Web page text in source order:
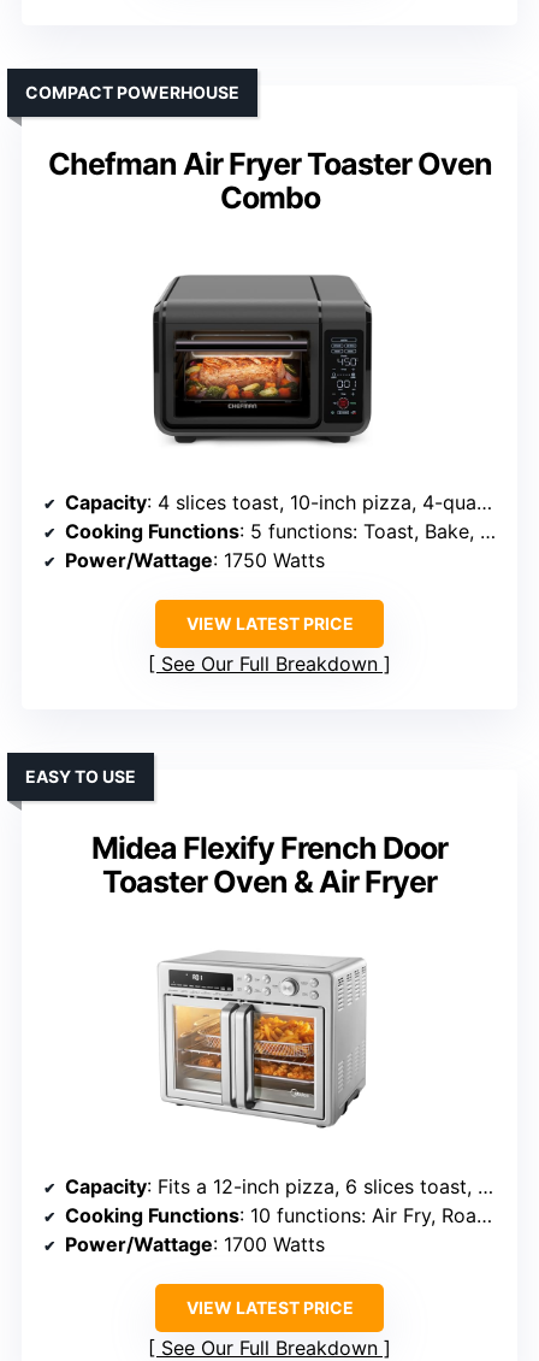
Chefman Air Fryer Toaster Oven
Combo
COMPACT POWERHOUSE
Capacity: 4 slices toast, 10-inch pizza, 4-quart interior
Cooking Functions: 5 functions: Toast, Bake, Air Fry, Broil, Warm
Power/Wattage: 1750 Watts
VIEW LATEST PRICE
See Our Full Breakdown
Midea Flexify French Door
Toaster Oven & Air Fryer
EASY TO USE
Capacity: Fits a 12-inch pizza, 6 slices toast, 14 wings
Cooking Functions: 10 functions: Air Fry, Roast, Bake, Broil, Toast, Pizza, Reheat, Dehydrate
Power/Wattage: 1700 Watts
VIEW LATEST PRICE
See Our Full Breakdown